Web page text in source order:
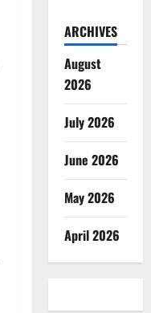
ARCHIVES
August
2026
July 2026
June 2026
May 2026
April 2026